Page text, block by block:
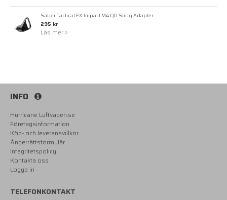
Saber Tactical FX Impact M4 QD Sling Adapter
295 kr
Läs mer »
INFO
Hurricane Luftvapen.se
Företagsinformation
Köp- och leveransvillkor
Ångerrättsformulär
Integritetspolicy
Kontakta oss
Logga in
TELEFONKONTAKT